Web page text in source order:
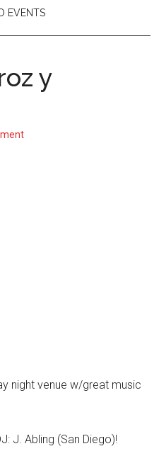
EVENTS
y
night venue w/great music
J. Abling (San Diego)!